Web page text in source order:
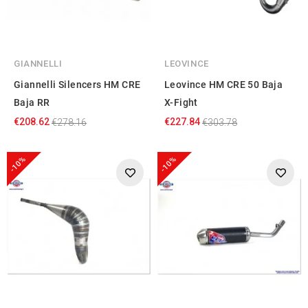
GIANNELLI
Giannelli Silencers HM CRE
Baja RR
€208.62€278.16
LEOVINCE
Leovince HM CRE 50 Baja
X-Fight
€227.84€303.78
-10% -10%